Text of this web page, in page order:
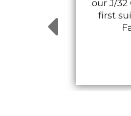
our J/
first